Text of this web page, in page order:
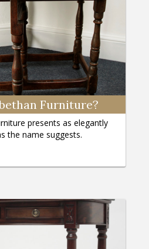
Furniture?
presents as elegantly
the name suggests.